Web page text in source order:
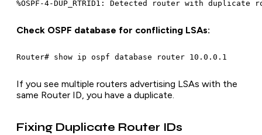
Check OSPF database for conflicting LSAs:
If you see multiple routers advertising LSAs with the
same Router ID, you have a duplicate.
Fixing Duplicate Router IDs